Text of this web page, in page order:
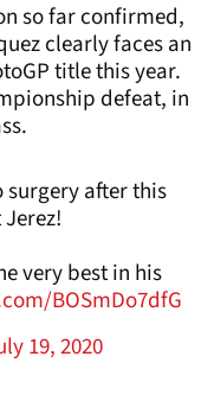
so far confirmed,
clearly faces an
title this year.
defeat, in
after this
very best in his
BOSmDo7dfG
19, 2020